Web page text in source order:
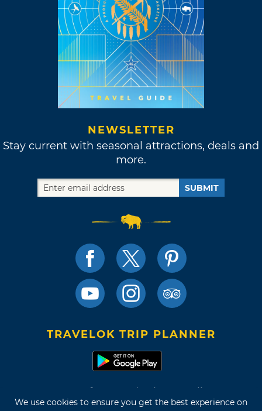
We use cookies to ensure you get the best experience on
NEWSLETTER
Stay current with seasonal attractions, deals and
more.
SUBMIT
TRAVELOK TRIP PLANNER
Terms of Use and Privacy Policy